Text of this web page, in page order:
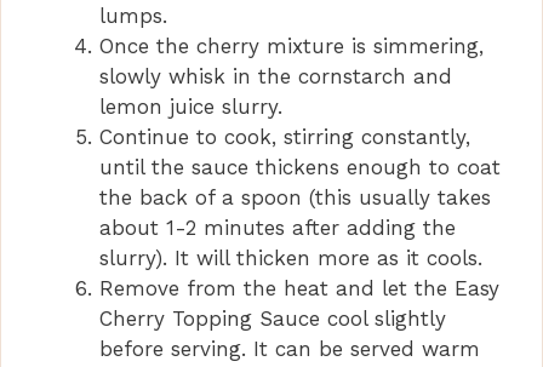
lumps.
Once the cherry mixture is simmering,
slowly whisk in the cornstarch and
lemon juice slurry.
Continue to cook, stirring constantly,
until the sauce thickens enough to coat
the back of a spoon (this usually takes
about 1-2 minutes after adding the
slurry). It will thicken more as it cools.
Remove from the heat and let the Easy
Cherry Topping Sauce cool slightly
before serving. It can be served warm